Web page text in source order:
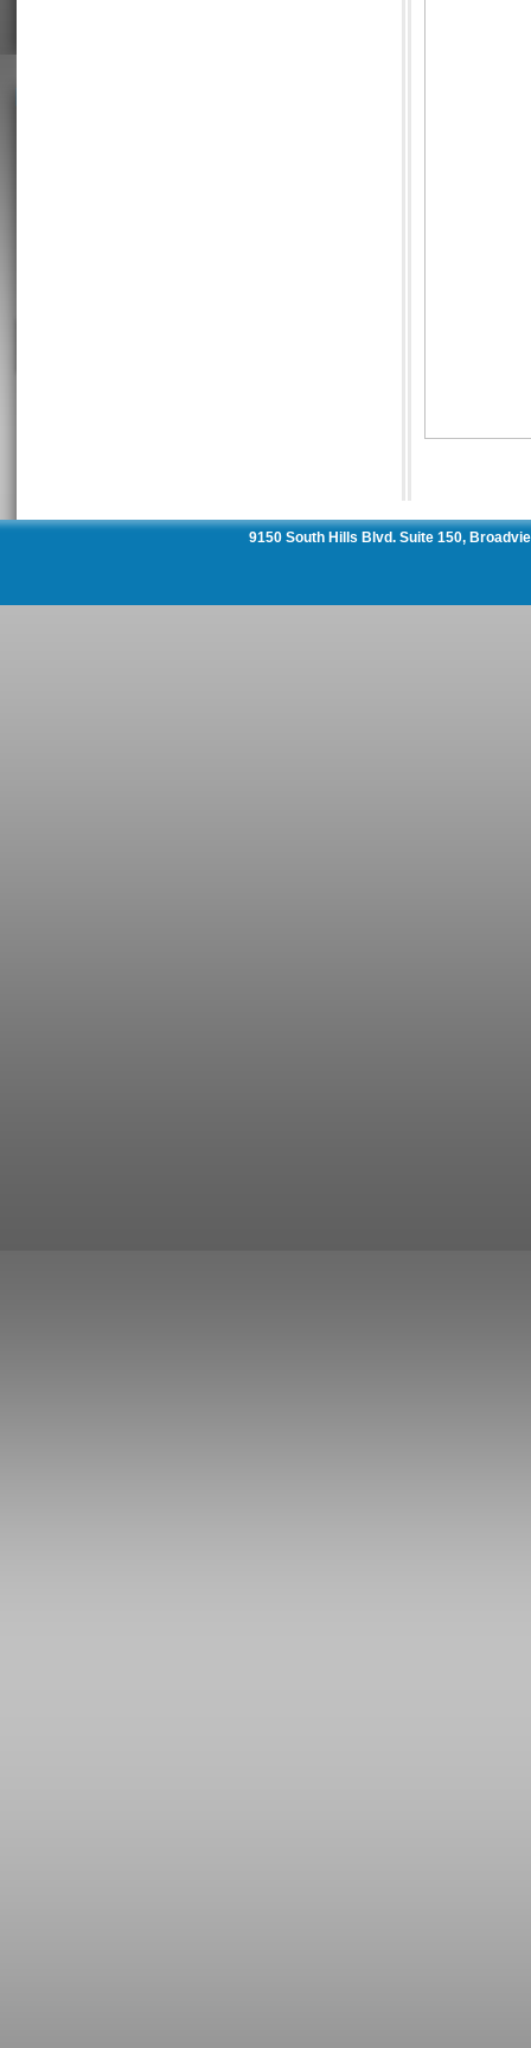
9150 South Hills Blvd. Suite 150,